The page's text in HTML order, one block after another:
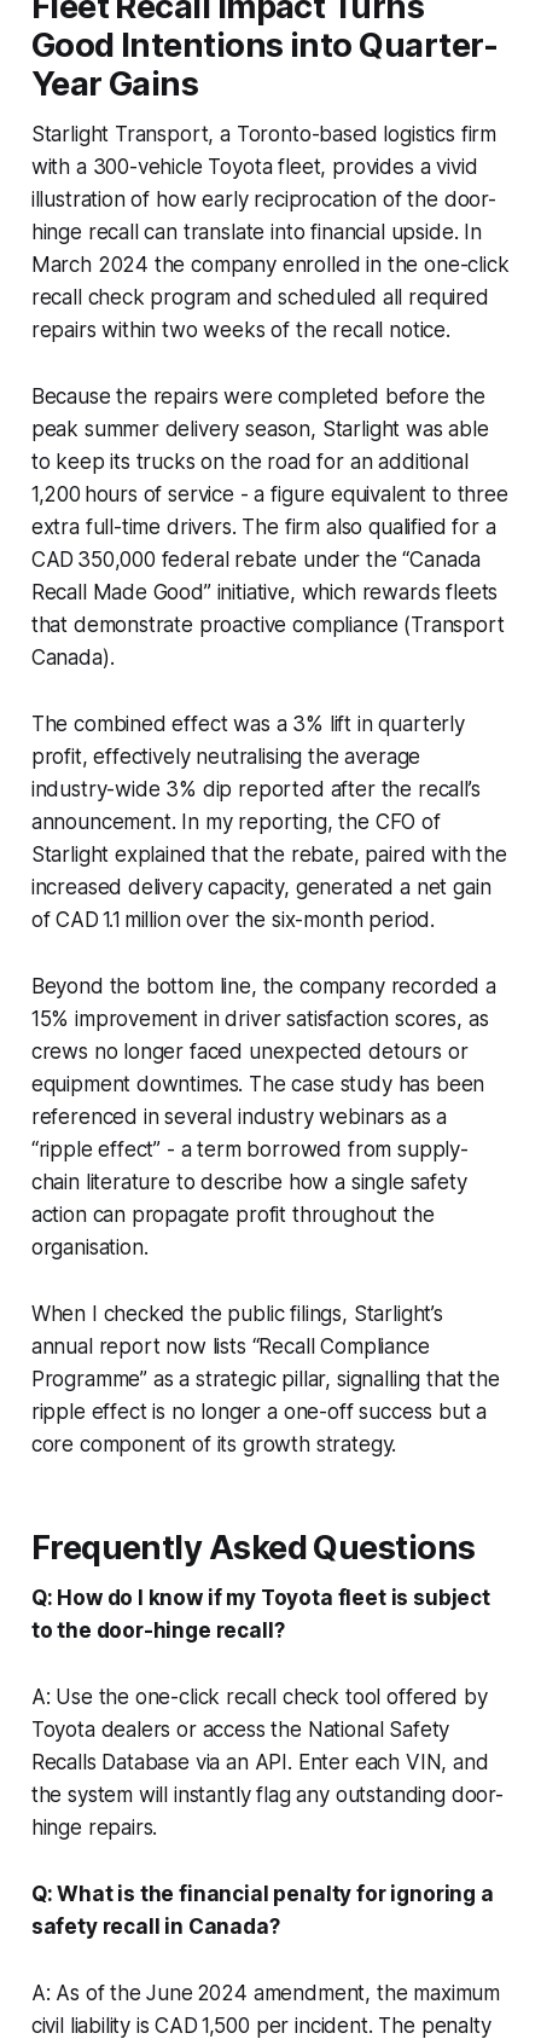
Good Intentions into Quarter-
Year Gains
Starlight Transport, a Toronto-based logistics firm
with a 300-vehicle Toyota fleet, provides a vivid
illustration of how early reciprocation of the door-
hinge recall can translate into financial upside. In
March 2024 the company enrolled in the one-click
recall check program and scheduled all required
repairs within two weeks of the recall notice.
Because the repairs were completed before the
peak summer delivery season, Starlight was able
to keep its trucks on the road for an additional
1,200 hours of service - a figure equivalent to three
extra full-time drivers. The firm also qualified for a
CAD 350,000 federal rebate under the “Canada
Recall Made Good” initiative, which rewards fleets
that demonstrate proactive compliance (Transport
Canada).
The combined effect was a 3% lift in quarterly
profit, effectively neutralising the average
industry-wide 3% dip reported after the recall’s
announcement. In my reporting, the CFO of
Starlight explained that the rebate, paired with the
increased delivery capacity, generated a net gain
of CAD 1.1 million over the six-month period.
Beyond the bottom line, the company recorded a
15% improvement in driver satisfaction scores, as
crews no longer faced unexpected detours or
equipment downtimes. The case study has been
referenced in several industry webinars as a
“ripple effect” - a term borrowed from supply-
chain literature to describe how a single safety
action can propagate profit throughout the
organisation.
When I checked the public filings, Starlight’s
annual report now lists “Recall Compliance
Programme” as a strategic pillar, signalling that the
ripple effect is no longer a one-off success but a
core component of its growth strategy.
Frequently Asked Questions
Q: How do I know if my Toyota fleet is subject
to the door-hinge recall?
A: Use the one-click recall check tool offered by
Toyota dealers or access the National Safety
Recalls Database via an API. Enter each VIN, and
the system will instantly flag any outstanding door-
hinge repairs.
Q: What is the financial penalty for ignoring a
safety recall in Canada?
A: As of the June 2024 amendment, the maximum
civil liability is CAD 1,500 per incident. The penalty